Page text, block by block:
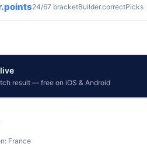
24/67 bracketBuilder.correctPicks
result — free on iOS & Android
France